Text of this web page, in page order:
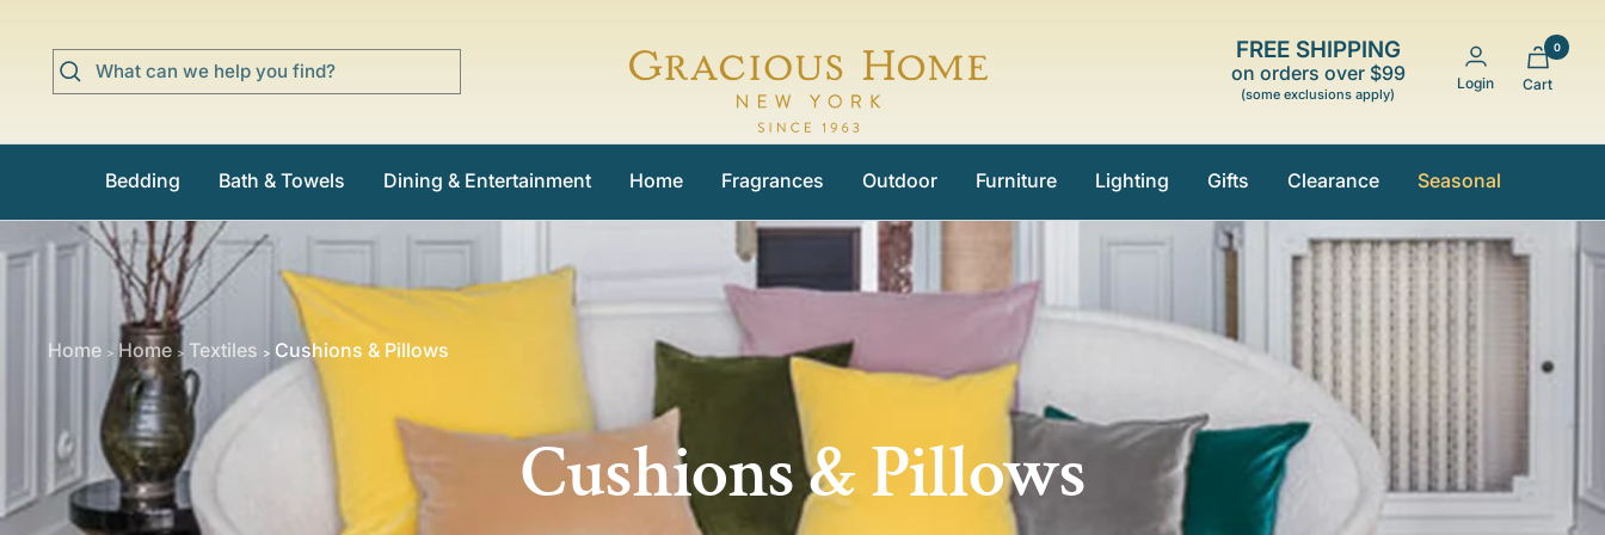
content
Gracious
Home
FREE SHIPPING
on orders over $99
(some exclusions apply)
Login Cart
0
Bedding Bath & Towels Dining & Entertainment Home Fragrances Outdoor Furniture Lighting Gifts Clearance Seasonal
Home > Home > Textiles > Cushions & Pillows
Cushions & Pillows